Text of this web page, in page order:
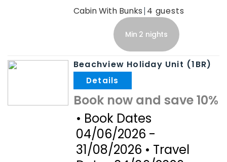
Cabin With Bunks 4
Min 2 nights
Beachview Holiday Unit (1BR)
Book now and save 10%
• Book Dates
04/06/2026 -
31/08/2026 • Travel